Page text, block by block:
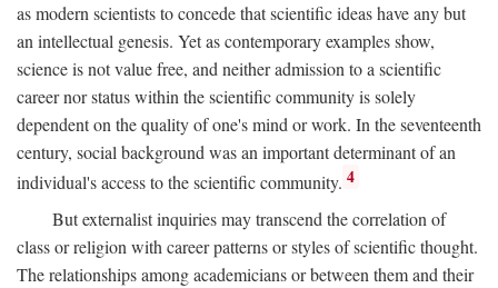
as modern scientists to concede that scientific ideas have any but
an intellectual genesis. Yet as contemporary examples show,
science is not value free, and neither admission to a scientific
career nor status within the scientific community is solely
dependent on the quality of one's mind or work. In the seventeenth
century, social background was an important determinant of an
individual's access to the scientific community. 4
But externalist inquiries may transcend the correlation of
class or religion with career patterns or styles of scientific thought.
The relationships among academicians or between them and their